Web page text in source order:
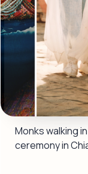
Monks walking
ceremony in